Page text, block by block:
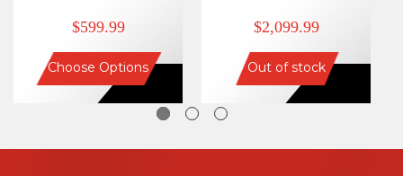
$599.99
Choose Options
$2,099.99
Out of stock